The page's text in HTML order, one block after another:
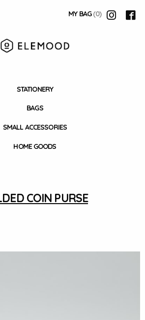
MY BAG(0)
STATIONERY
BAGS
SMALL ACCESSORIES
HOME GOODS
COIN PURSE